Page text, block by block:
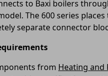
to Baxi boilers
The 600 series
separate connector
from Heating and